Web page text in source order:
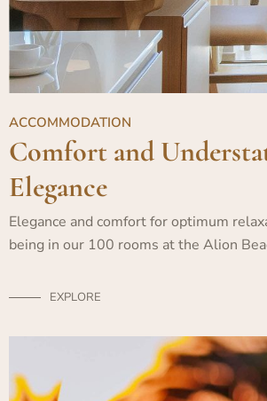
ACCOMMODATION
Comfort and
Elegance
Elegance and comfort for optimum
being in our 100 rooms at the Alion
EXPLORE